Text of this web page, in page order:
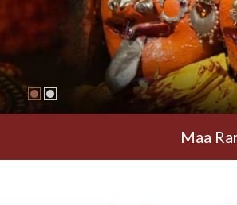
Maa Ramachandi